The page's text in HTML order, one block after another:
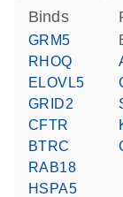
binds
GRM5
RHOQ
ELOVL5
GRID2
CFTR
BTRC
RAB18
HSPA5